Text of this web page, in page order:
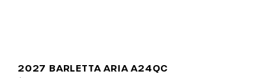
2027 BARLETTA ARIA A24QC